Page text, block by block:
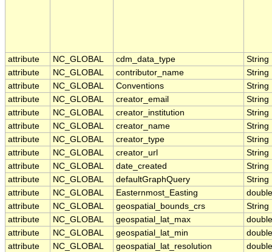
attribute NC_GLOBAL cdm_data_type
String
attribute
NC_GLOBAL contributor_name
String
attribute
NC_GLOBAL Conventions
String
attribute
NC_GLOBAL creator_email
String
attribute
NC_GLOBAL creator_institution
String
attribute
NC_GLOBAL creator_name
String
attribute
NC_GLOBAL creator_type
String
attribute
NC_GLOBAL creator_url
String
attribute
NC_GLOBAL date_created
String
attribute
NC_GLOBAL defaultGraphQuery
String
attribute
NC_GLOBAL Easternmost_Easting
double
attribute
NC_GLOBAL geospatial_bounds_crs
String
attribute
NC_GLOBAL geospatial_lat_max
double
attribute
NC_GLOBAL geospatial_lat_min
double
attribute
NC_GLOBAL geospatial_lat_resolution
double